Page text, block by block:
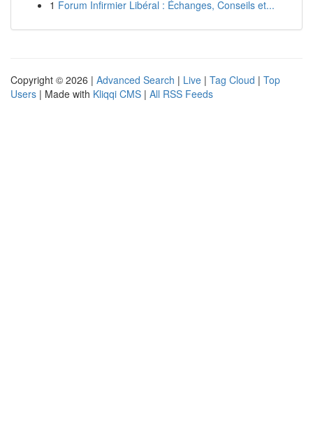
1 Forum Infirmier Libéral : Échanges, Conseils et...
Copyright © 2026 | Advanced Search | Live | Tag Cloud | Top
Users | Made with Kliqqi CMS | All RSS Feeds